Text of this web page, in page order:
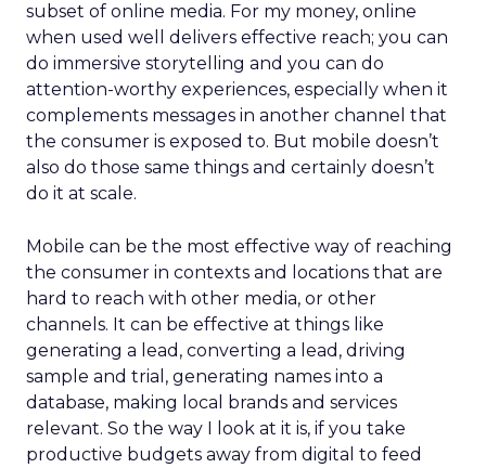
subset of online media. For my money, online
when used well delivers effective reach; you can
do immersive storytelling and you can do
attention-worthy experiences, especially when it
complements messages in another channel that
the consumer is exposed to. But mobile doesn’t
also do those same things and certainly doesn’t
do it at scale.
Mobile can be the most effective way of reaching
the consumer in contexts and locations that are
hard to reach with other media, or other
channels. It can be effective at things like
generating a lead, converting a lead, driving
sample and trial, generating names into a
database, making local brands and services
relevant. So the way I look at it is, if you take
productive budgets away from digital to feed